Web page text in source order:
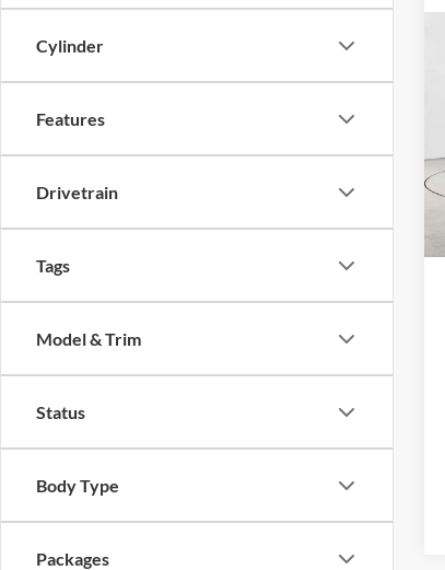
Cylinder
Features
Drivetrain
Tags
Model & Trim
Status
Body Type
Packages